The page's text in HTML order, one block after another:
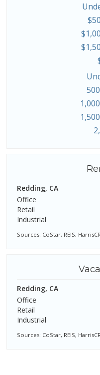
Redding, CA
Office
Retail
Industrial
Sources: CoStar, REIS,
Redding, CA
Office
Retail
Industrial
Sources: CoStar, REIS,